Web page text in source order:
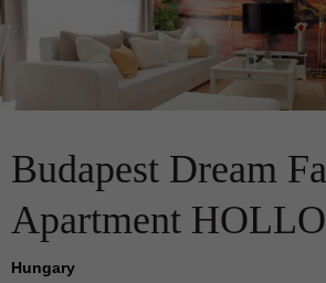
Budapest Dream
Apartment
Hungary